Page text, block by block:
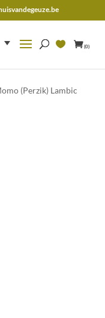
(0)
(Perzik) Lambic